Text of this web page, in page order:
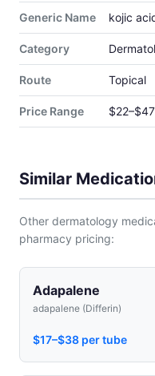
Generic Name kojic
Category
Route Topical
Price Range
Similar
Other dermatology
pharmacy pricing:
Adapalene
adapalene (Differin)
$17–$38 per tube